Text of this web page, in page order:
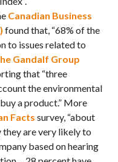
Canadian Business
found that, “68% of the
to issues related to
Gandalf Group
that “three
the environmental
a product.” More
Facts survey, “about
they are very likely to
based on hearing